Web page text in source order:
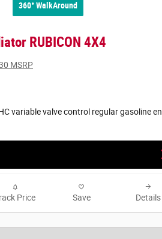
360° WalkAround
RUBICON 4X4
MSRP
variable valve control regular gasoline
Price Save Details